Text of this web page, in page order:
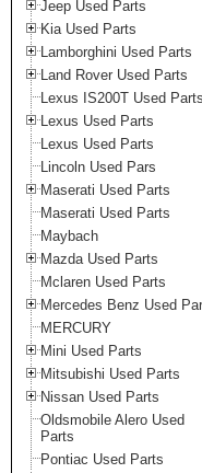
Jeep Used Parts
Kia Used Parts
Lamborghini Used Parts
Land Rover Used Parts
Lexus IS200T Used Parts
Lexus Used Parts
Lexus Used Parts
Lincoln Used Pars
Maserati Used Parts
Maserati Used Parts
Maybach
Mazda Used Parts
Mclaren Used Parts
Mercedes Benz Used
MERCURY
Mini Used Parts
Mitsubishi Used Parts
Nissan Used Parts
Oldsmobile Alero Used
Parts
Pontiac Used Parts